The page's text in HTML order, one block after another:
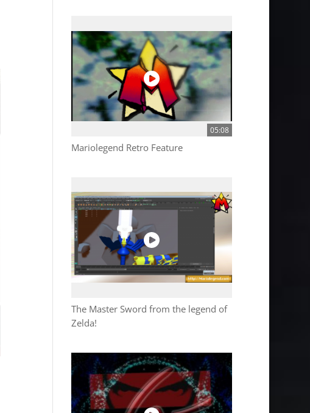
05:08
Mariolegend Retro Feature
The Master Sword from the legend of
Zelda!